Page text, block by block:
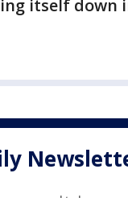
itself down